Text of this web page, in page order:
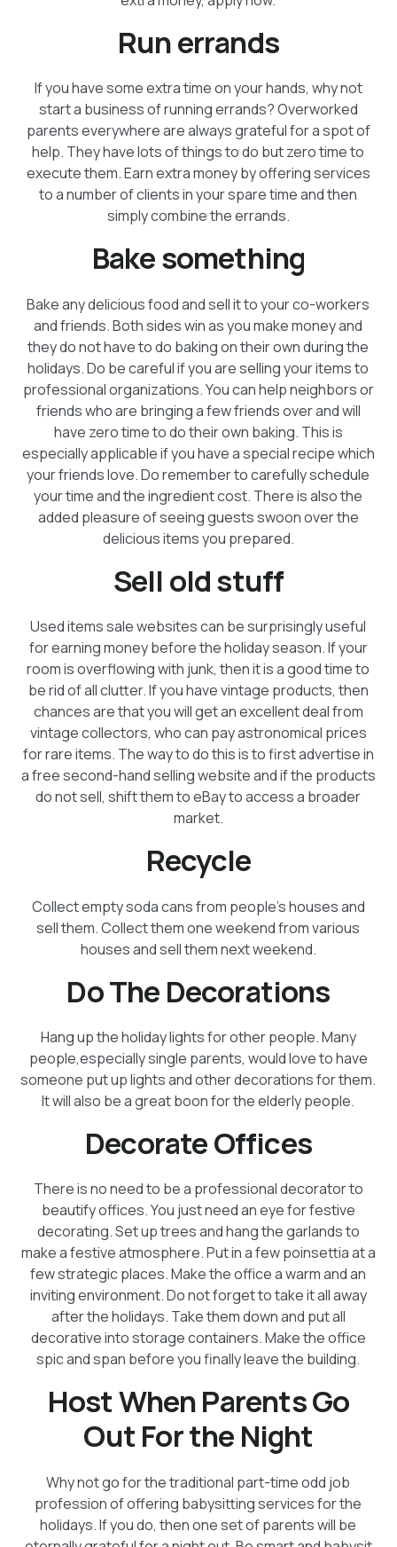
Run errands
If you have some extra time on your hands, why not
start a business of running errands? Overworked
parents everywhere are always grateful for a spot of
help. They have lots of things to do but zero time to
execute them. Earn extra money by offering services
to a number of clients in your spare time and then
simply combine the errands.
Bake something
Bake any delicious food and sell it to your co-workers
and friends. Both sides win as you make money and
they do not have to do baking on their own during the
holidays. Do be careful if you are selling your items to
professional organizations. You can help neighbors or
friends who are bringing a few friends over and will
have zero time to do their own baking. This is
especially applicable if you have a special recipe which
your friends love. Do remember to carefully schedule
your time and the ingredient cost. There is also the
added pleasure of seeing guests swoon over the
delicious items you prepared.
Sell old stuff
Used items sale websites can be surprisingly useful
for earning money before the holiday season. If your
room is overflowing with junk, then it is a good time to
be rid of all clutter. If you have vintage products, then
chances are that you will get an excellent deal from
vintage collectors, who can pay astronomical prices
for rare items. The way to do this is to first advertise in
a free second-hand selling website and if the products
do not sell, shift them to eBay to access a broader
market.
Recycle
Collect empty soda cans from people's houses and
sell them. Collect them one weekend from various
houses and sell them next weekend.
Do The Decorations
Hang up the holiday lights for other people. Many
people,especially single parents, would love to have
someone put up lights and other decorations for them.
It will also be a great boon for the elderly people.
Decorate Offices
There is no need to be a professional decorator to
beautify offices. You just need an eye for festive
decorating. Set up trees and hang the garlands to
make a festive atmosphere. Put in a few poinsettia at a
few strategic places. Make the office a warm and an
inviting environment. Do not forget to take it all away
after the holidays. Take them down and put all
decorative into storage containers. Make the office
spic and span before you finally leave the building.
Host When Parents Go
Out For the Night
Why not go for the traditional part-time odd job
profession of offering babysitting services for the
holidays. If you do, then one set of parents will be